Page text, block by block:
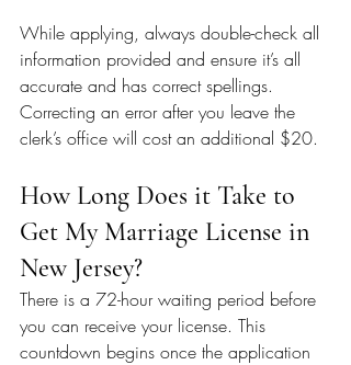
While applying, always double-check all
information provided and ensure it’s all
accurate and has correct spellings.
Correcting an error after you leave the
clerk’s office will cost an additional $20.
How Long Does it Take to
Get My Marriage License in
New Jersey?
There is a 72-hour waiting period before
you can receive your license. This
countdown begins once the application